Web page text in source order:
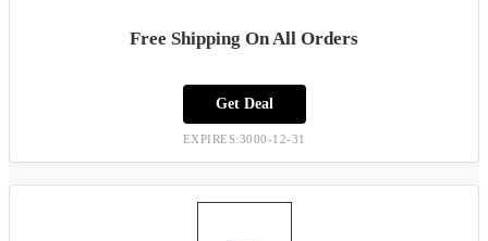
Free Shipping On All Orders
Get Deal
EXPIRES:3000-12-31